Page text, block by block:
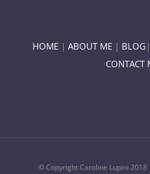
HOME | ABOUT ME | BLOG
CONTACT
© Copyright Caroline Lupini